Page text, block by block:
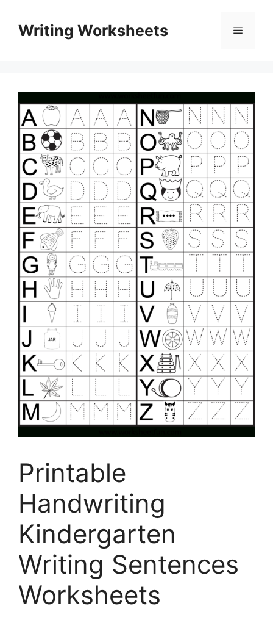
contentWriting Worksheets Menu
Printable
Handwriting
Kindergarten
Writing Sentences
Worksheets